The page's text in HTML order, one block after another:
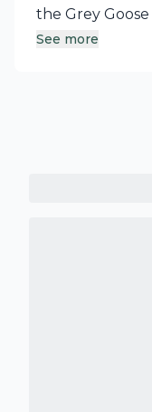
the Grey
gastronomy
See more